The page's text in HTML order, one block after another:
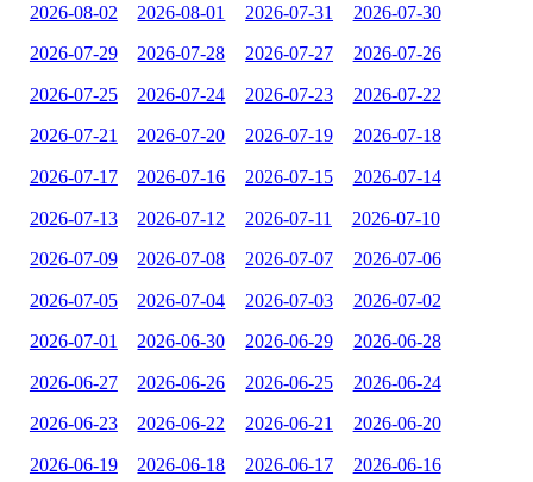
2026-08-02 2026-08-01 2026-07-31 2026-07-30
2026-07-29 2026-07-28 2026-07-27 2026-07-26
2026-07-25 2026-07-24 2026-07-23 2026-07-22
2026-07-21 2026-07-20 2026-07-19 2026-07-18
2026-07-17 2026-07-16 2026-07-15 2026-07-14
2026-07-13 2026-07-12 2026-07-11 2026-07-10
2026-07-09 2026-07-08 2026-07-07 2026-07-06
2026-07-05 2026-07-04 2026-07-03 2026-07-02
2026-07-01 2026-06-30 2026-06-29 2026-06-28
2026-06-27 2026-06-26 2026-06-25 2026-06-24
2026-06-23 2026-06-22 2026-06-21 2026-06-20
2026-06-19 2026-06-18 2026-06-17 2026-06-16